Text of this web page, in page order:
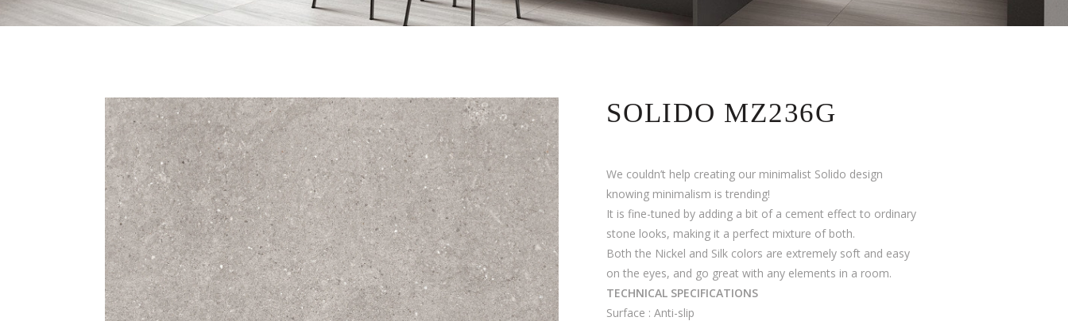
SOLIDO MZ236G
We couldn’t help creating our minimalist Solido design
knowing minimalism is trending!
It is fine-tuned by adding a bit of a cement effect to ordinary
stone looks, making it a perfect mixture of both.
Both the Nickel and Silk colors are extremely soft and easy
on the eyes, and go great with any elements in a room.
TECHNICAL SPECIFICATIONS
Surface : Anti-slip